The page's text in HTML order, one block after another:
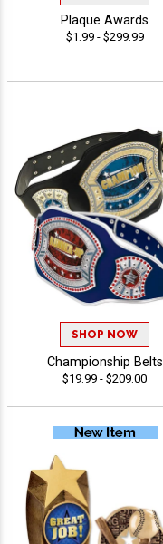
Plaque Awards
$1.99 - $299.99
SHOP NOW
Championship Belts
$19.99 - $209.00